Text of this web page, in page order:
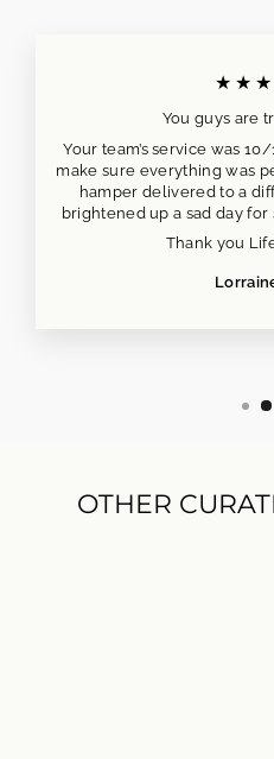
You guys are
Your team’s service was
make sure everything was
hamper delivered to a
brightened up a sad day
Thank you
OTHER